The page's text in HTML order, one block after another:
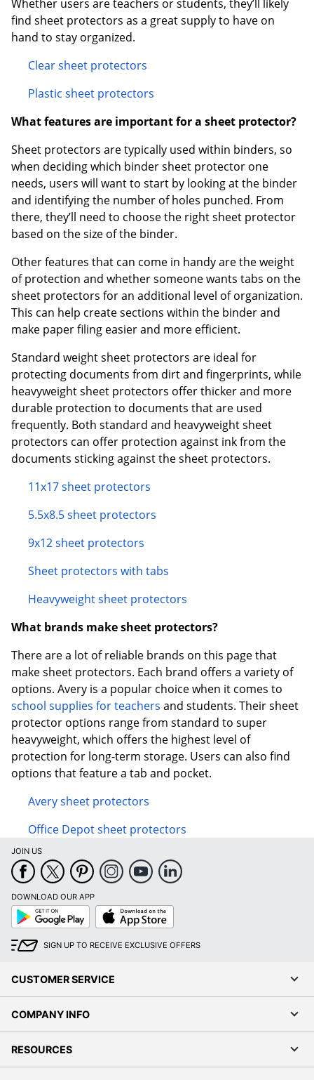
Whether users are teachers or students, they’ll likely
find sheet protectors as a great supply to have on
hand to stay organized.
Clear sheet protectors
Plastic sheet protectors
What features are important for a sheet protector?
Sheet protectors are typically used within binders, so
when deciding which binder sheet protector one
needs, users will want to start by looking at the binder
and identifying the number of holes punched. From
there, they’ll need to choose the right sheet protector
based on the size of the binder.
Other features that can come in handy are the weight
of protection and whether someone wants tabs on the
sheet protectors for an additional level of organization.
This can help create sections within the binder and
make paper filing easier and more efficient.
Standard weight sheet protectors are ideal for
protecting documents from dirt and fingerprints, while
heavyweight sheet protectors offer thicker and more
durable protection to documents that are used
frequently. Both standard and heavyweight sheet
protectors can offer protection against ink from the
documents sticking against the sheet protectors.
11x17 sheet protectors
5.5x8.5 sheet protectors
9x12 sheet protectors
Sheet protectors with tabs
Heavyweight sheet protectors
What brands make sheet protectors?
There are a lot of reliable brands on this page that
make sheet protectors. Each brand offers a variety of
options. Avery is a popular choice when it comes to
school supplies for teachers and students. Their sheet
protector options range from standard to super
heavyweight, which offers the highest level of
protection for long-term storage. Users can also find
options that feature a tab and pocket.
Avery sheet protectors
Office Depot sheet protectors
JOIN US
DOWNLOAD OUR APP
Google
Play
App
Store
SIGN UP TO RECEIVE EXCLUSIVE OFFERS
CUSTOMER SERVICE
COMPANY INFO
RESOURCES